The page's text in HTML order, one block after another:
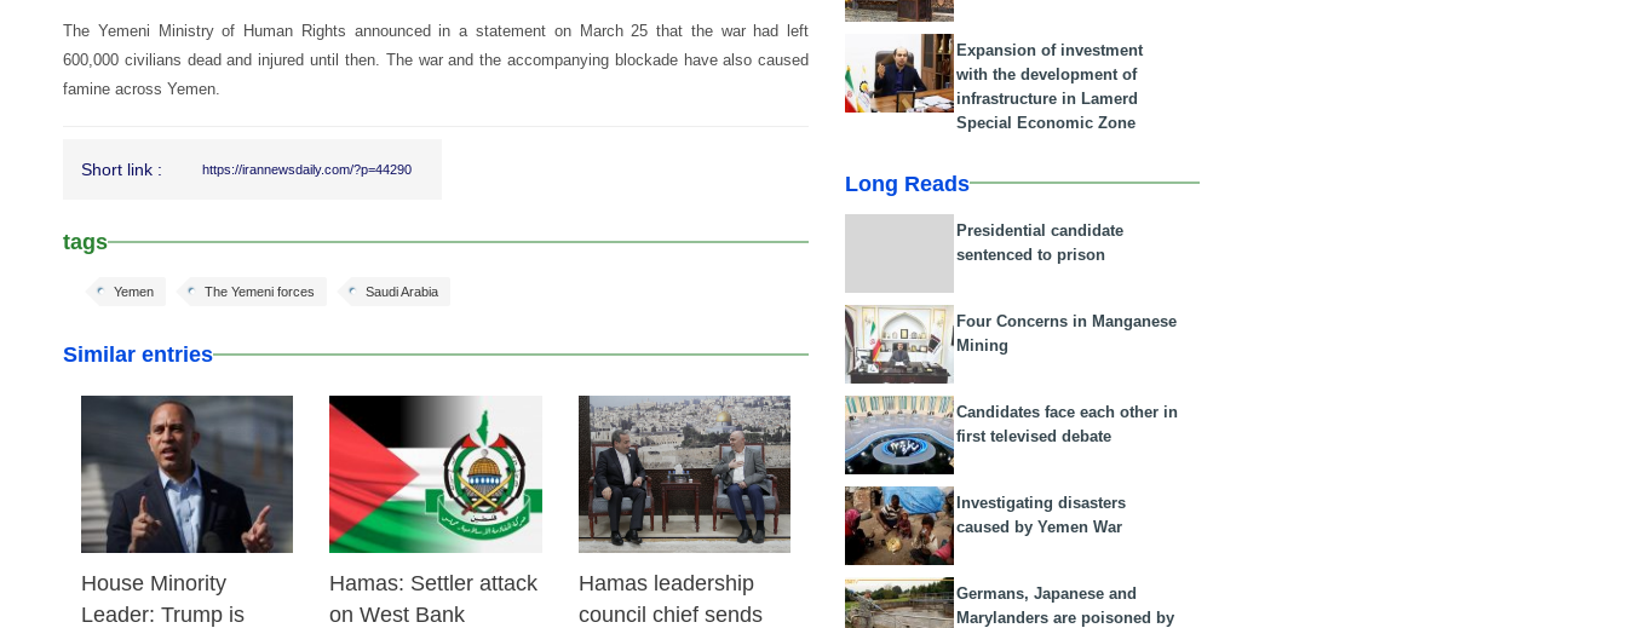
The Yemeni Ministry of Human Rights announced in a statement on March 25 that the war had left
600,000 civilians dead and injured until then. The war and the accompanying blockade have also caused
famine across Yemen.
Short link : https://irannewsdaily.com/?p=44290
tags
Saudi Arabia
The Yemeni forces
Yemen
Similar entries
25 Feb 2026
House Minority
Leader: Trump is
24 Feb 2026
Hamas: Settler attack
on West Bank
23 Feb 2026
Hamas leadership
council chief sends
Expansion of investment
with the development of
infrastructure in Lamerd
Special Economic Zone
Long Reads
Presidential candidate
sentenced to prison
Four Concerns in Manganese
Mining
Candidates face each other in
first televised debate
Investigating disasters
caused by Yemen War
Germans, Japanese and
Marylanders are poisoned by